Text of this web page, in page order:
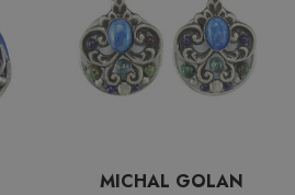
MICHAL GOLAN